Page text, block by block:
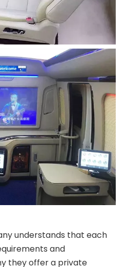
understands that each
and
they offer a private